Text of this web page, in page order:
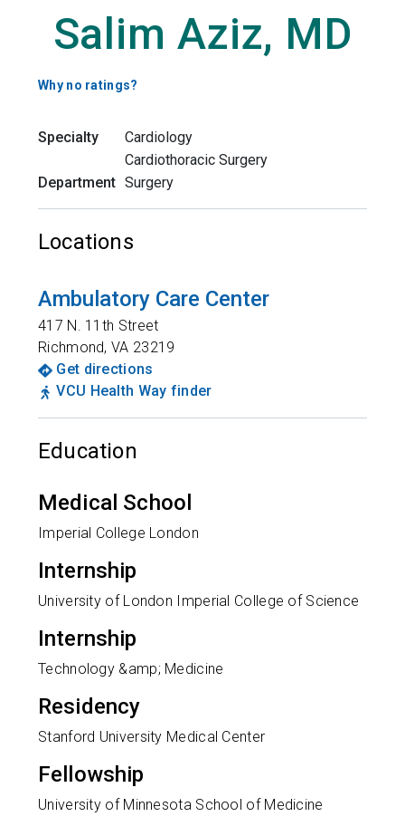
Salim Aziz, MD
Why no ratings?
Specialty
Cardiology
Cardiothoracic Surgery
Department Surgery
Locations
Ambulatory Care Center
417 N. 11th Street
Richmond,VA 23219
Get directions
VCU Health Way finder
Education
Medical School
Imperial College London
Internship
University of London Imperial College of Science
Internship
Technology &amp; Medicine
Residency
Stanford University Medical Center
Fellowship
University of Minnesota School of Medicine